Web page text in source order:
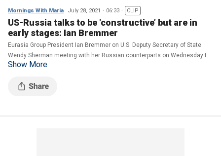
Mornings With Maria July 28, 2021 06:33 CLIP
US-Russia talks to be 'constructive’ but are in
early stages: Ian Bremmer
Eurasia Group President Ian Bremmer on U.S. Deputy Secretary of State
Wendy Sherman meeting with her Russian counterparts on Wednesday to
discuss strategic stability, potential threats and foreign policy priorities.
Show More